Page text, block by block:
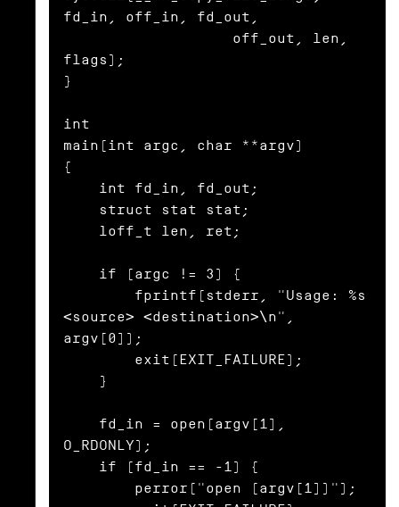
fd_in, off_in, fd_out,
flags);
}
int
main(int argc, char **argv)
{
<source> <destination>\n",
argv[0]);
O_RDONLY);